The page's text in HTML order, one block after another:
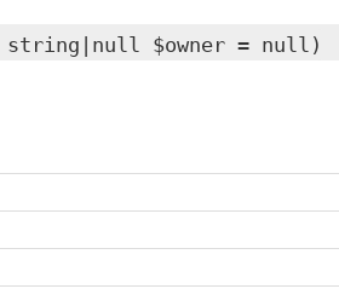
string|null $owner = null)